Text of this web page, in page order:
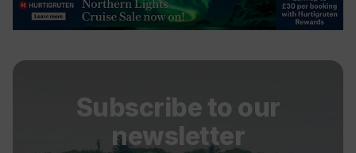
Subscribe to our
newsletter